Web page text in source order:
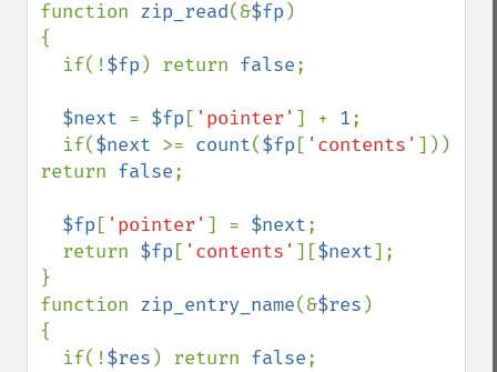
function zip_read(&$fp )
{
  if(!
$fp ) return false;
$next = $fp [ 'pointer' ] + 1;
  if(
$next >= count($fp [ 'contents' ]))
return false;
$fp [ 'pointer' ] = $next;
  return
$fp [ 'contents' ][$next];
}
function zip_entry_name(&$res )
{
  if(!
$res ) return false;